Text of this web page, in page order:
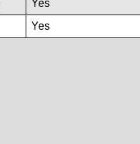
Yes
Yes